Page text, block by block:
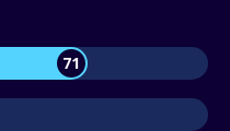
71